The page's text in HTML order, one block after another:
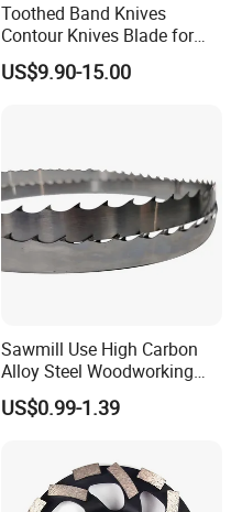
Toothed Band Knives
Contour Knives Blade for
Foam Micro-Toothed
Bandknife Blade Contour
US$9.90-15.00
Sawmill Use High Carbon
Alloy Steel Woodworking
Wood Cutting Band Saw
Blade
US$0.99-1.39